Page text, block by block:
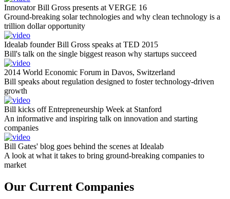
Innovator Bill Gross presents at VERGE 16
Ground-breaking solar technologies and why clean technology is a
trillion dollar opportunity
Idealab founder Bill Gross speaks at TED 2015
Bill's talk on the single biggest reason why startups succeed
2014 World Economic Forum in Davos, Switzerland
Bill speaks about regulation designed to foster technology-driven
growth
Bill kicks off Entrepreneurship Week at Stanford
An informative and inspiring talk on innovation and starting
companies
Bill Gates' blog goes behind the scenes at Idealab
A look at what it takes to bring ground-breaking companies to
market
Our Current Companies